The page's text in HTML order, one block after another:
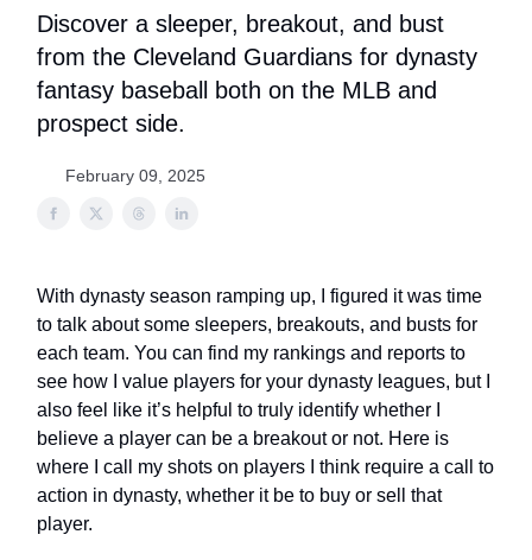
Discover a sleeper, breakout, and bust
from the Cleveland Guardians for dynasty
fantasy baseball both on the MLB and
prospect side.
February 09, 2025
With dynasty season ramping up, I figured it was time
to talk about some sleepers, breakouts, and busts for
each team. You can find my rankings and reports to
see how I value players for your dynasty leagues, but I
also feel like it’s helpful to truly identify whether I
believe a player can be a breakout or not. Here is
where I call my shots on players I think require a call to
action in dynasty, whether it be to buy or sell that
player.